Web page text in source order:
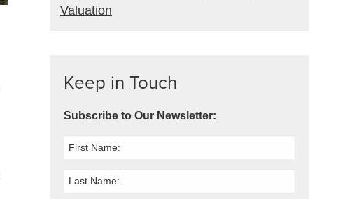
Valuation
Keep in Touch
Subscribe to Our Newsletter: